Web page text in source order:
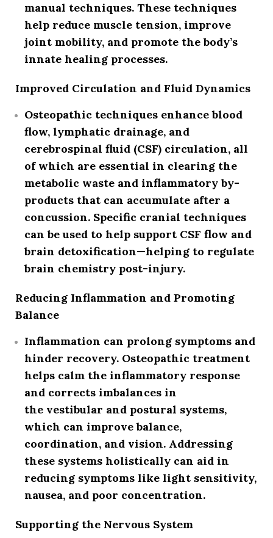
manual techniques. These techniques
help reduce muscle tension, improve
joint mobility, and promote the body’s
innate healing processes.
Improved Circulation and Fluid Dynamics
Osteopathic techniques enhanceblood
flow, lymphatic drainage, and
cerebrospinal fluid (CSF) circulation, all
of which are essential in clearing the
metabolic waste and inflammatory by-
products that can accumulate after a
concussion. Specific cranial techniques
can be used to help support CSF flow and
brain detoxification—helping to regulate
brain chemistry post-injury.
Reducing Inflammation and Promoting
Balance
Inflammation can prolong symptoms and
hinder recovery. Osteopathic treatment
helps calm the inflammatory response
and corrects imbalances in
the vestibular and postural systems,
which can improvebalance,
coordination, and vision. Addressing
these systems holistically can aid in
reducing symptoms like light sensitivity,
nausea, and poor concentration.
Supporting the Nervous System